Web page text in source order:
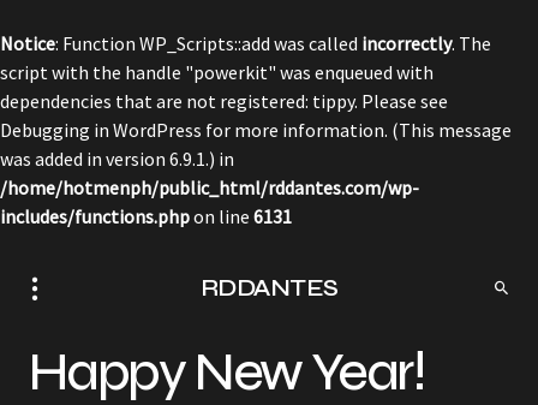
Notice: Function WP_Scripts::add was called incorrectly. The
script with the handle "powerkit" was enqueued with
dependencies that are not registered: tippy. Please see
Debugging in WordPress for more information. (This message
was added in version 6.9.1.) in
/home/hotmenph/public_html/rddantes.com/wp-
includes/functions.phpon line 6131
RDDANTES
Happy New Year!